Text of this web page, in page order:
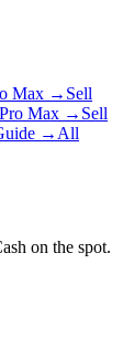
Max → Sell
Max → Sell
→ All
on the spot.